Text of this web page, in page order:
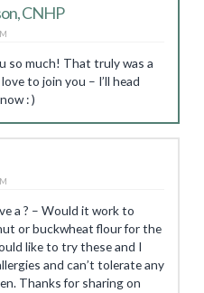
CNHP
so much! That truly was a
to join you – I’ll head
: )
a ? – Would it work to
or buckwheat flour for the
like to try these and I
and can’t tolerate any
Thanks for sharing on